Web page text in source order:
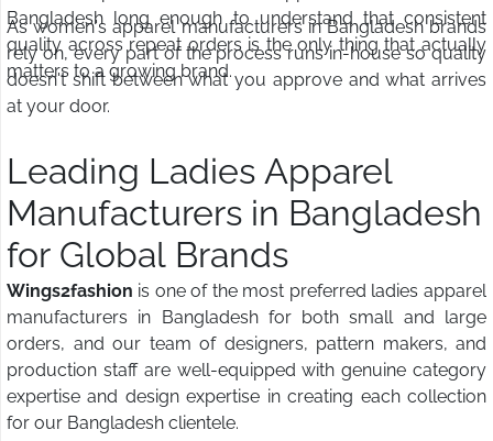
Bangladesh long enough to understand that consistent
quality across repeat orders is the only thing that actually
matters to a growing brand.
As women's apparel manufacturers in Bangladesh brands
rely on, every part of the process runs in-house so quality
doesn't shift between what you approve and what arrives
at your door.
Leading Ladies Apparel
Manufacturers in Bangladesh
for Global Brands
Wings2fashion is one of the most preferred ladies apparel
manufacturers in Bangladesh for both small and large
orders, and our team of designers, pattern makers, and
production staff are well-equipped with genuine category
expertise and design expertise in creating each collection
for our Bangladesh clientele.